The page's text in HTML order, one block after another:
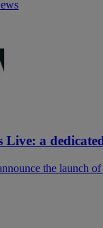
Live: a
the launch